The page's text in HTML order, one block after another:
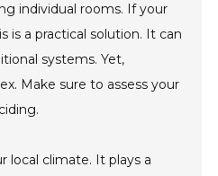
individual rooms. If your
is a practical solution. It can
systems. Yet,
Make sure to assess your
local climate. It plays a